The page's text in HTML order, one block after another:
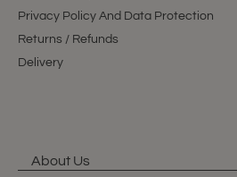
Privacy Policy And Data Protection
Returns / Refunds
Delivery
About Us